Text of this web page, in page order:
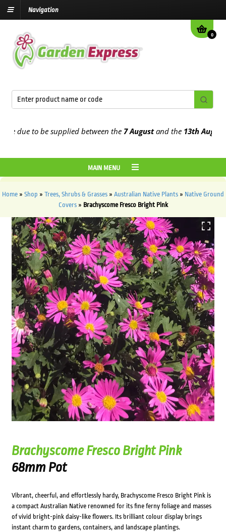
Navigation
0
to be supplied between the7 Augustand the13th August
MAIN MENU
Home » Shop » Trees, Shrubs & Grasses » Australian Native Plants » Native Ground
Covers» Brachyscome Fresco Bright Pink
Brachyscome Fresco Bright Pink
68mm Pot
Vibrant, cheerful, and effortlessly hardy, Brachyscome Fresco Bright Pink is
a compact Australian Native renowned for its fine ferny foliage and masses
of vivid bright-pink daisy-like flowers. Its brilliant colour display brings
instant charm to gardens, containers, and landscape plantings.